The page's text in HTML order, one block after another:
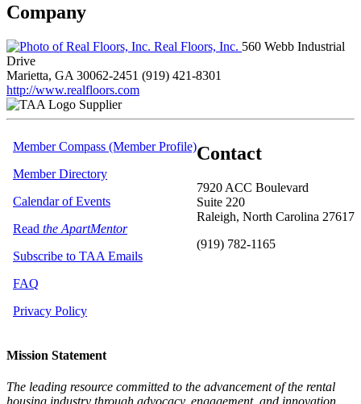
Company
Real Floors, Inc. 560 Webb Industrial
Drive
Marietta, GA 30062-2451 (919) 421-8301
http://www.realfloors.com
Supplier
Contact
7920 ACC Boulevard
Suite 220
Raleigh, North Carolina 27617
(919) 782-1165
Member Compass (Member Profile)
Member Directory
Calendar of Events
Read the ApartMentor
Subscribe to TAA Emails
FAQ
Privacy Policy
Mission Statement
The leading resource committed to the advancement of the rental